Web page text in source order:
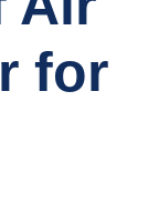
for